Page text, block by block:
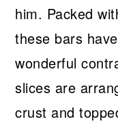
him. Packed
these bars
wonderful
slices are
crust and